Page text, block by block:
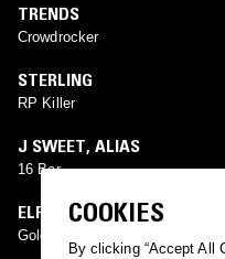
TRENDS
Crowdrocker
STERLING
RP Killer
J SWEET, ALIAS
16 Bar
ELF KID
Golden Boy
COOKIES
By clicking “Accept All